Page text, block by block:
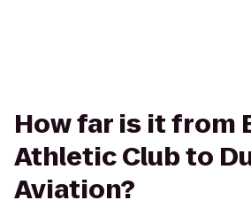
How far is it from
Athletic Club to
Aviation?